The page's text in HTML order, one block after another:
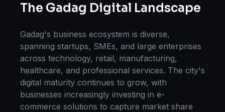
The Gadag Digital Landscape
Gadag's business ecosystem is diverse,
spanning startups, SMEs, and large enterprises
across technology, retail, manufacturing,
healthcare, and professional services. The city's
digital maturity continues to grow, with
businesses increasingly investing in e-
commerce solutions to capture market share